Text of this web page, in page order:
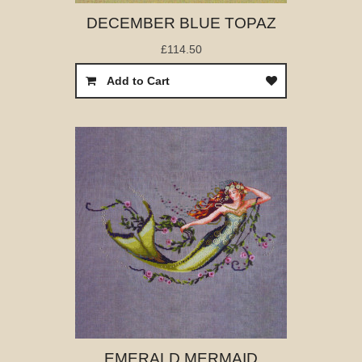
DECEMBER BLUE TOPAZ
£114.50
Add to Cart
EMERALD MERMAID